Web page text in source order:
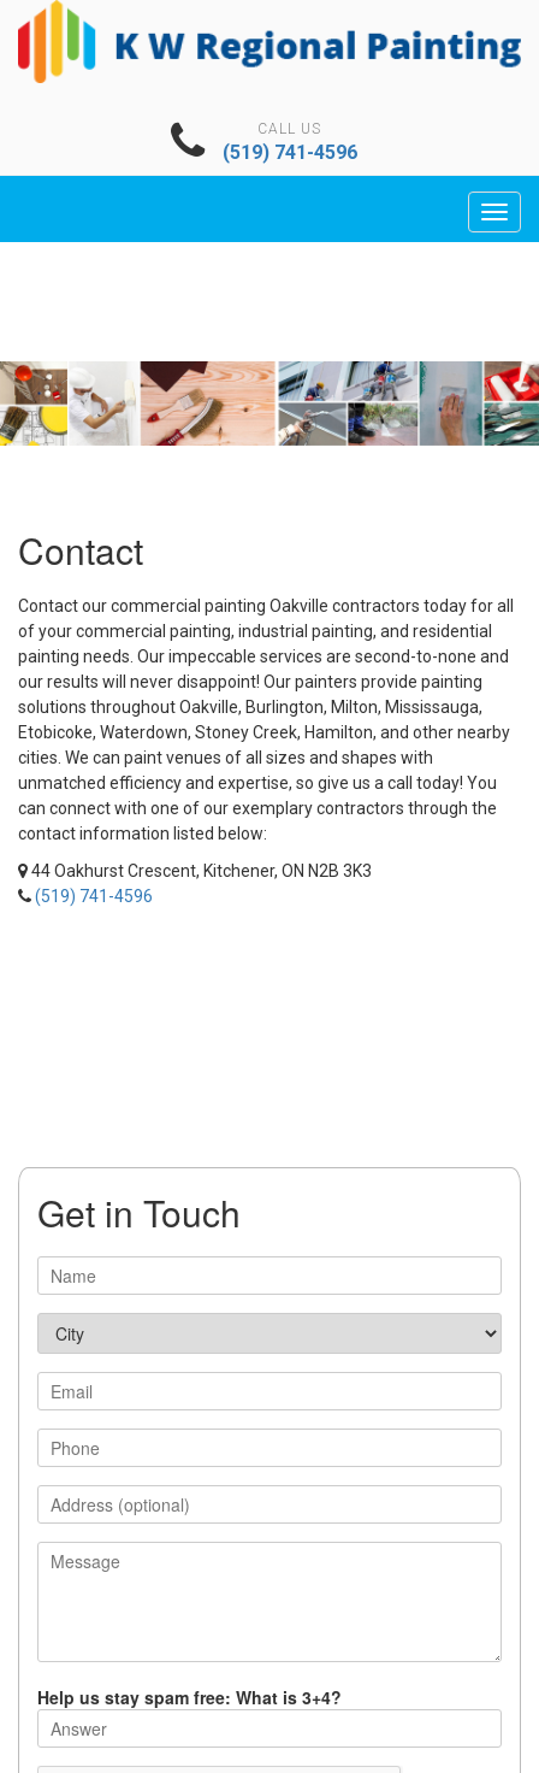
CALL US
(519) 741-4596
Contact
Contact our commercial painting Oakville contractors today for all
of your commercial painting, industrial painting, and residential
painting needs. Our impeccable services are second-to-none and
our results will never disappoint! Our painters provide painting
solutions throughout Oakville, Burlington, Milton, Mississauga,
Etobicoke, Waterdown, Stoney Creek, Hamilton, and other nearby
cities. We can paint venues of all sizes and shapes with
unmatched efficiency and expertise, so give us a call today! You
can connect with one of our exemplary contractors through the
contact information listed below:
44 Oakhurst Crescent, Kitchener, ON N2B 3K3
(519) 741-4596
Get in Touch
Help us stay spam free: What is 3+4?